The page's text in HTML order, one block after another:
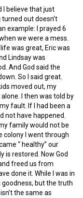
I believe that just
out doesn’t
example: I prayed 6
we were a mess.
was great, Eric was
Lindsay was
And God said the
So I said great.
moved out, my
I then was told by
fault. If I had been a
not have happened.
family would not be
colony I went through
“ healthy” our
is restored. Now God
freed us from
done it. While I was in
but the truth
the same as